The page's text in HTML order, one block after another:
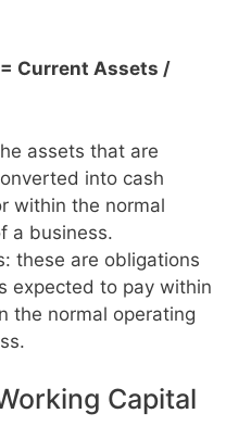
Current Assets /
assets that are
into cash
within the normal
a business.
these are obligations
expected to pay within
the normal operating
Capital